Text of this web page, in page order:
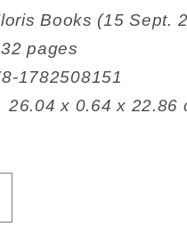
: ‎ Floris Books (15
: ‎ 32 pages
: ‎ 978-1782508151
: ‎ 26.04 x 0.64 x